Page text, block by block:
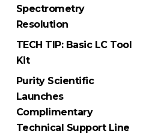
Spectrometry
Resolution
TECH TIP: Basic LC Tool
Kit
Purity Scientific
Launches
Complimentary
Technical Support Line